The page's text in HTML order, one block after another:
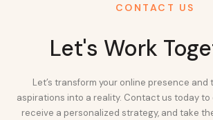
CONTACT US
Let's Work
Let’s transform your online presence and
aspirations into a reality. Contact us today to
receive a personalized strategy, and take